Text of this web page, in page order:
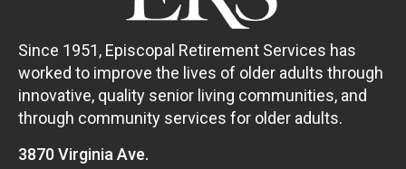
Since 1951, Episcopal Retirement Services has
worked to improve the lives of older adults through
innovative, quality senior living communities, and
through community services for older adults.
3870 Virginia Ave.